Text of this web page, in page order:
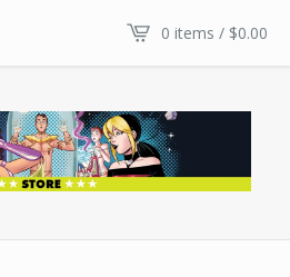
0 items / $0.00